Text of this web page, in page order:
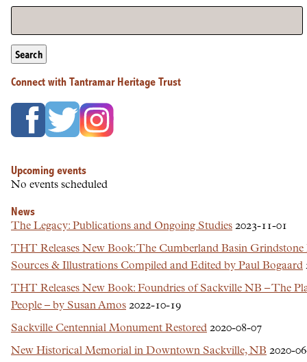
Search
Connect with Tantramar Heritage Trust
Upcoming events
No events scheduled
News
The Legacy: Publications and Ongoing Studies 2023-11-01
THT Releases New Book: The Cumberland Basin
Sources & Illustrations Compiled and Edited by Paul Bogaard
THT Releases New Book: Foundries of Sackville NB – The
People – by Susan Amos 2022-10-19
Sackville Centennial Monument Restored 2020-08-07
New Historical Memorial in Downtown Sackville, NB 2020-